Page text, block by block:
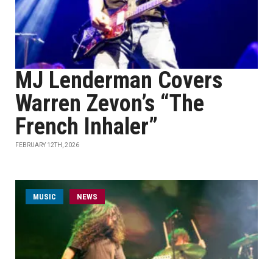
MJ Lenderman Covers
Warren Zevon’s “The
French Inhaler”
FEBRUARY 12TH, 2026
MUSIC NEWS